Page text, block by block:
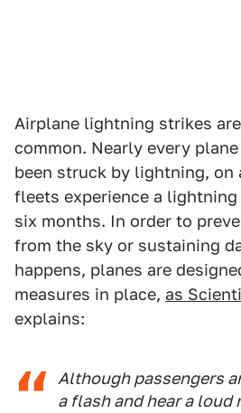
Airplane lightning strikes
common. Nearly every
been struck by lightning, on
fleets experience a
six months. In order to
from the sky or sustaining
happens, planes are
measures in place, as
explains:
Although passengers
a flash and hear a